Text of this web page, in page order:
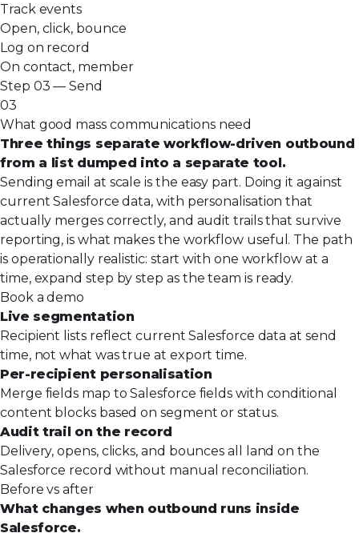
Track events
Open, click, bounce
Log on record
On contact, member
Step 03 — Send
03
What good mass communications need
Three things separate workflow-driven outbound
from a list dumped into a separate tool.
Sending email at scale is the easy part. Doing it against
current Salesforce data, with personalisation that
actually merges correctly, and audit trails that survive
reporting, is what makes the workflow useful. The path
is operationally realistic: start with one workflow at a
time, expand step by step as the team is ready.
Book a demo
Live segmentation
Recipient lists reflect current Salesforce data at send
time, not what was true at export time.
Per-recipient personalisation
Merge fields map to Salesforce fields with conditional
content blocks based on segment or status.
Audit trail on the record
Delivery, opens, clicks, and bounces all land on the
Salesforce record without manual reconciliation.
Before vs after
What changes when outbound runs inside
Salesforce.